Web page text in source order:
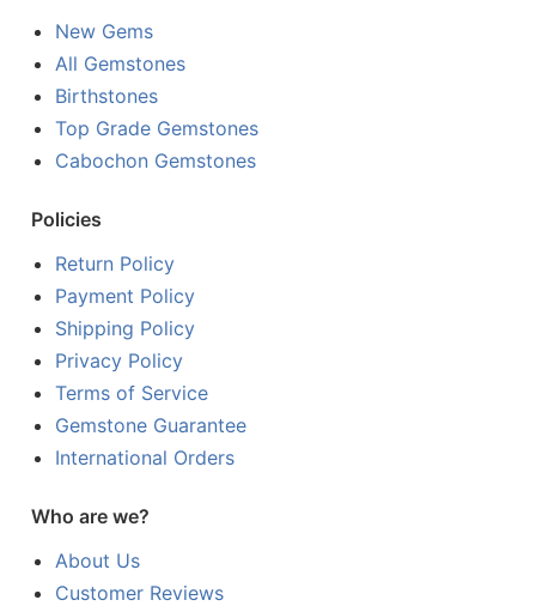
New Gems
All Gemstones
Birthstones
Top Grade Gemstones
Cabochon Gemstones
Policies
Return Policy
Payment Policy
Shipping Policy
Privacy Policy
Terms of Service
Gemstone Guarantee
International Orders
Who are we?
About Us
Customer Reviews